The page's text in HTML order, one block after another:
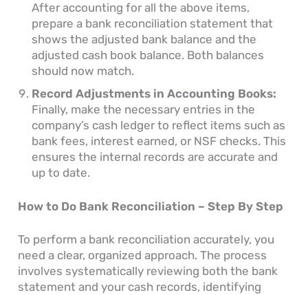
After accounting for all the above items,
prepare a bank reconciliation statement that
shows the adjusted bank balance and the
adjusted cash book balance. Both balances
should now match.
Record Adjustments in Accounting Books:
Finally, make the necessary entries in the
company’s cash ledger to reflect items such as
bank fees, interest earned, or NSF checks. This
ensures the internal records are accurate and
up to date.
How to Do Bank Reconciliation – Step By Step
To perform a bank reconciliation accurately, you
need a clear, organized approach. The process
involves systematically reviewing both the bank
statement and your cash records, identifying